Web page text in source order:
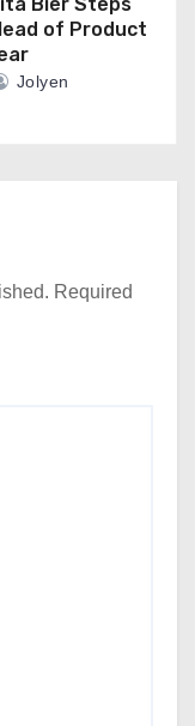
of Product
Jolyen
Required